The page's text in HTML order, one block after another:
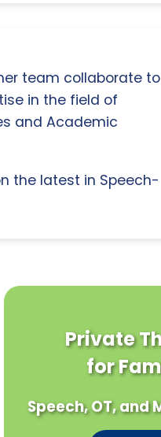
her team collaborate to
in the field of
and Academic
the latest in Speech-
Private
for
Speech, OT, and